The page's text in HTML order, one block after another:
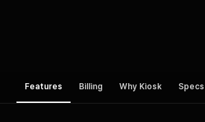
Features Billing Why Kiosk Specs